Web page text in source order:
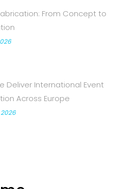
From Concept to
Deliver International Event
Across Europe